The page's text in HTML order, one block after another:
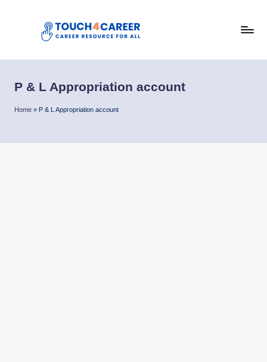
u
c
Resource
All
P & L Appropriation account
Home » P & L Appropriation account